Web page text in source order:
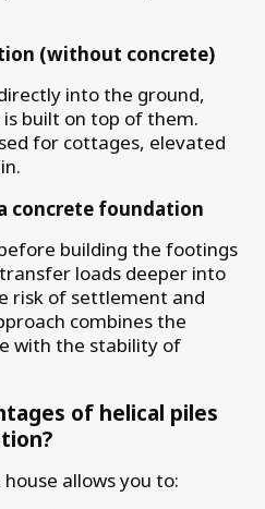
(without concrete)
into the ground,
built on top of them.
for cottages, elevated
concrete foundation
building the footings
loads deeper into
risk of settlement and
combines the
with the stability of
of helical piles
allows you to: